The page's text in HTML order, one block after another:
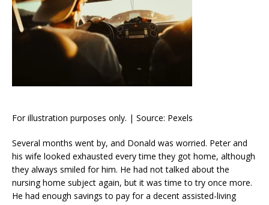
For illustration purposes only. | Source: Pexels
Several months went by, and Donald was worried. Peter and
his wife looked exhausted every time they got home, although
they always smiled for him. He had not talked about the
nursing home subject again, but it was time to try once more.
He had enough savings to pay for a decent assisted-living